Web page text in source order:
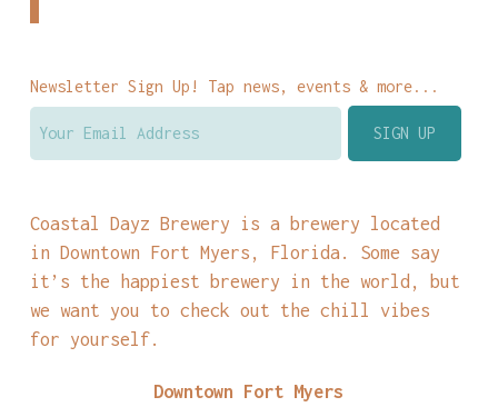
Newsletter Sign Up! Tap news, events & more...
Coastal Dayz Brewery is a brewery located
in Downtown Fort Myers, Florida. Some say
it’s the happiest brewery in the world, but
we want you to check out the chill vibes
for yourself.
Downtown Fort Myers